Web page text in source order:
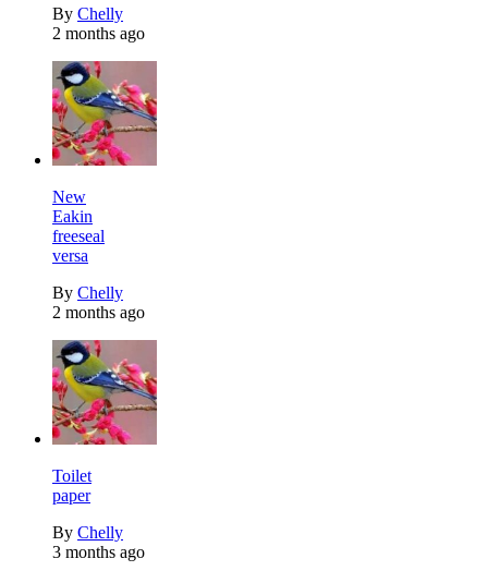
By Chelly
2 months ago
New
Eakin
freeseal
versa
By Chelly
2 months ago
Toilet
paper
By Chelly
3 months ago